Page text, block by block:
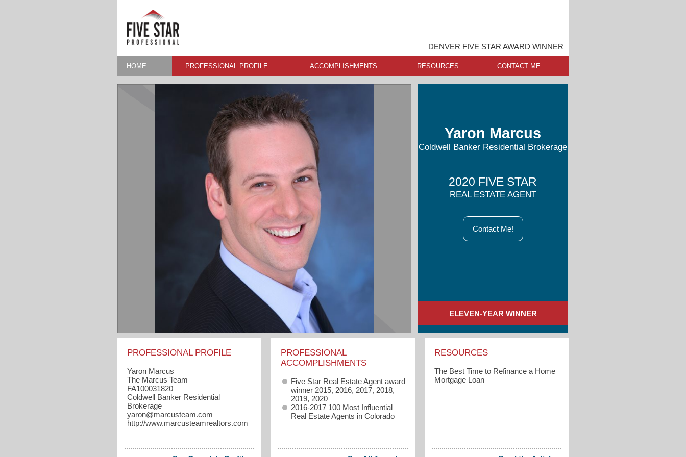
DENVER FIVE STAR AWARD WINNER
HOME PROFESSIONAL PROFILE ACCOMPLISHMENTS RESOURCES CONTACT ME
Yaron Marcus
Coldwell Banker Residential Brokerage
2020 FIVE STAR
REAL ESTATE AGENT
Contact Me!
ELEVEN-YEAR WINNER
PROFESSIONAL PROFILE
Yaron Marcus
The Marcus Team
FA100031820
Coldwell Banker Residential
Brokerage
yaron​@marcusteam.com
http://www.marcusteamrealtors.com
PROFESSIONAL
ACCOMPLISHMENTS
Five Star Real Estate Agent award
winner 2015, 2016, 2017, 2018,
2019, 2020
2016-2017 100 Most Influential
Real Estate Agents in Colorado
RESOURCES
The Best Time to Refinance a Home
Mortgage Loan